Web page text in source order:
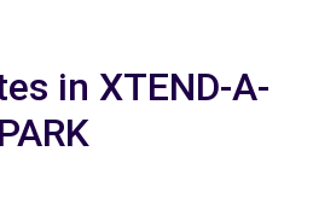
in XTEND-A-
PARK